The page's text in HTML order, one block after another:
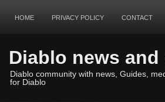
HOME PRIVACY POLICY CONTACT
Diablo news
Diablo community with news, Guides,
for Diablo